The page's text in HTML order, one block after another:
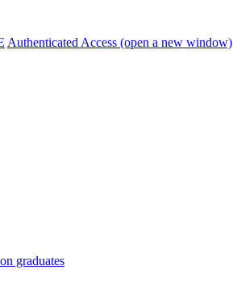
Authenticated Access (open a new window)
graduates